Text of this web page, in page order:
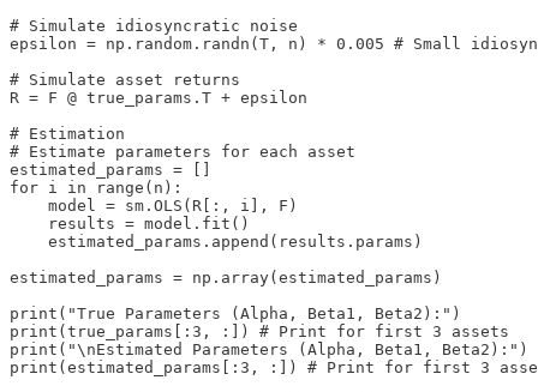
# Simulate idiosyncratic noise
epsilon = np.random.randn(T, n) * 0.005 # Small
# Simulate asset returns
R = F @ true_params.T + epsilon
# Estimation
# Estimate parameters for each asset
estimated_params = []
for i in range(n):
    model = sm.OLS(R[:, i], F)
    results = model.fit()
    estimated_params.append(results.params)
estimated_params = np.array(estimated_params)
print("True Parameters (Alpha, Beta1, Beta2):")
print(true_params[:3, :]) # Print for first 3 assets
print("\nEstimated Parameters (Alpha, Beta1, Beta2):")
print(estimated_params[:3, :]) # Print for first 3